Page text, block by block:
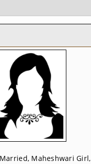
Maheshwari Girl,